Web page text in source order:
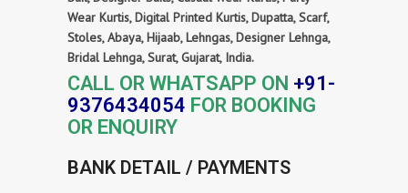
Wear Kurtis, Digital Printed Kurtis, Dupatta, Scarf,
Stoles, Abaya, Hijaab, Lehngas, Designer Lehnga,
Bridal Lehnga, Surat, Gujarat, India.
CALL OR WHATSAPP ON +91-
9376434054 FOR BOOKING
OR ENQUIRY
BANK DETAIL / PAYMENTS